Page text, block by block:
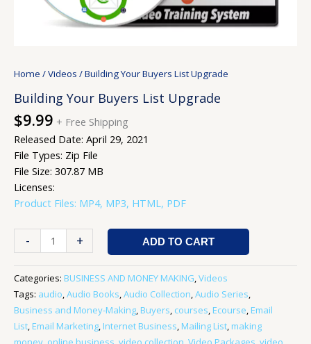
Home /Videos / Building Your Buyers List Upgrade
Building Your Buyers List Upgrade
$9.99 + Free Shipping
Released Date: April 29, 2021
File Types: Zip File
File Size: 307.87 MB
Licenses:
Product Files: MP4, MP3, HTML, PDF
- + ADD TO CART
Categories: BUSINESS AND MONEY MAKING,Videos
Tags: audio,Audio Books,Audio Collection,Audio Series,
Business and Money-Making, Buyers, courses, Ecourse, Email
List, Email Marketing, Internet Business, Mailing List, making